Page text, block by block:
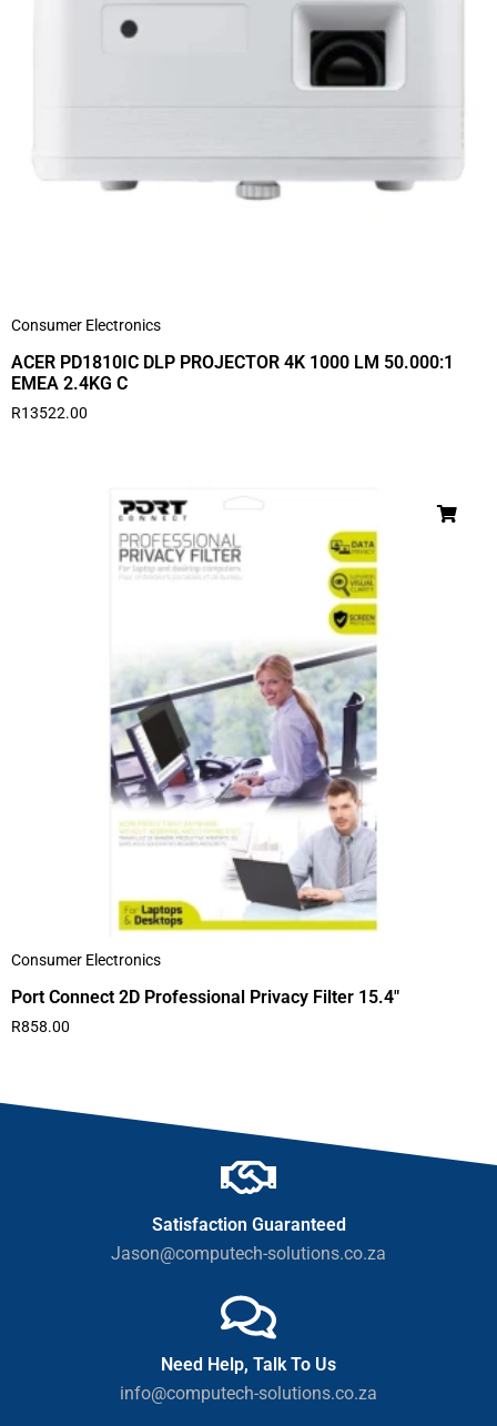
Consumer Electronics
ACER PD1810IC DLP PROJECTOR 4K 1000 LM 50.000:1
EMEA 2.4KG C
R13522.00
Consumer Electronics
Port Connect 2D Professional Privacy Filter 15.4″
R858.00
Satisfaction Guaranteed
Jason@computech-solutions.co.za
Need Help, Talk To Us
info@computech-solutions.co.za